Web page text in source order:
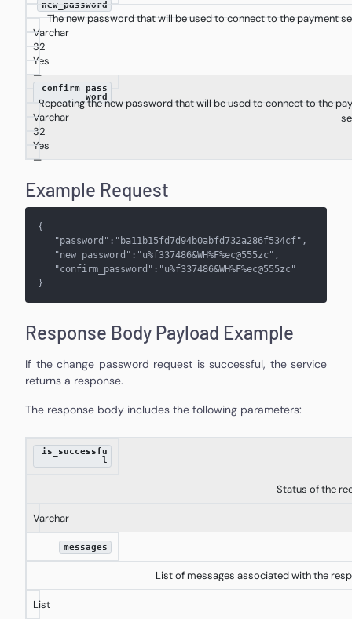
new_password
The new password that will be used to connect to the payment
Varchar
32
Yes
—
confirm_pass
word
Repeating the new password that will be used to connect to the
Varchar
32
Yes
—
Example Request
{
"password":"ba11b15fd7d94b0abfd732a286f534cf",
"new_password":"u%f337486&WH%F%ec@555zc",
"confirm_password":"u%f337486&WH%F%ec@555zc"
}
Response Body Payload Example
If the change password request is successful, the service
returns a response.
The response body includes the following parameters:
is_successfu
l
Status of the
Varchar
messages
List of messages associated with the
List